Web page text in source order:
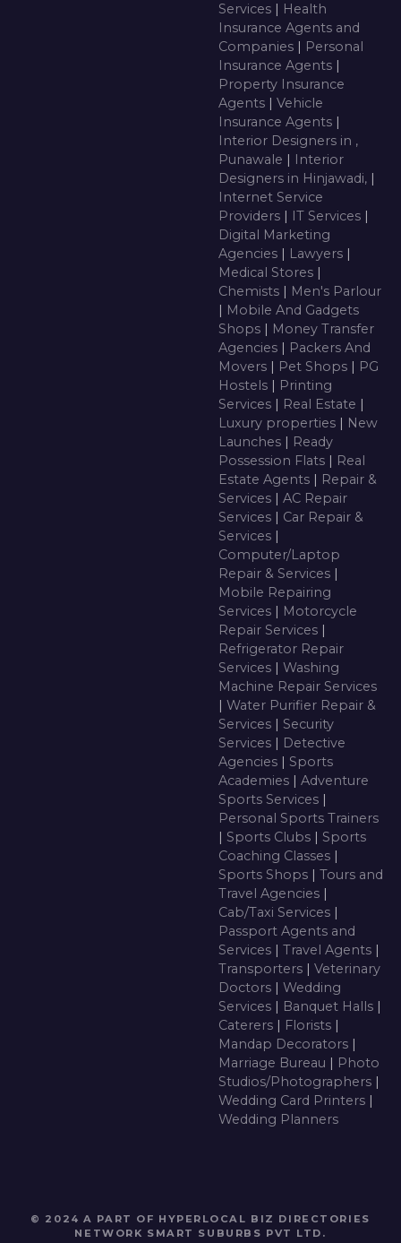
Services | Health
Insurance Agents and
Companies | Personal
Insurance Agents |
Property Insurance
Agents | Vehicle
Insurance Agents |
Interior Designers in ,
Punawale | Interior
Designers in Hinjawadi, |
Internet Service
Providers | IT Services |
Digital Marketing
Agencies | Lawyers |
Medical Stores |
Chemists | Men's Parlour
| Mobile And Gadgets
Shops | Money Transfer
Agencies | Packers And
Movers | Pet Shops | PG
Hostels | Printing
Services | Real Estate |
Luxury properties | New
Launches | Ready
Possession Flats | Real
Estate Agents | Repair &
Services | AC Repair
Services | Car Repair &
Services |
Computer/Laptop
Repair & Services |
Mobile Repairing
Services | Motorcycle
Repair Services |
Refrigerator Repair
Services | Washing
Machine Repair Services
| Water Purifier Repair &
Services | Security
Services | Detective
Agencies | Sports
Academies | Adventure
Sports Services |
Personal Sports Trainers
| Sports Clubs | Sports
Coaching Classes |
Sports Shops | Tours and
Travel Agencies |
Cab/Taxi Services |
Passport Agents and
Services | Travel Agents |
Transporters | Veterinary
Doctors | Wedding
Services | Banquet Halls |
Caterers | Florists |
Mandap Decorators |
Marriage Bureau | Photo
Studios/Photographers |
Wedding Card Printers |
Wedding Planners
© 2024 A PART OF HYPERLOCAL BIZ DIRECTORIES
NETWORK SMART SUBURBS PVT LTD .